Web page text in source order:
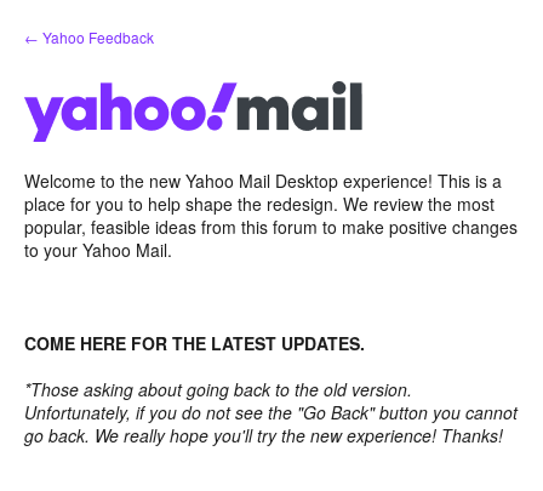
Skip
to
← Yahoo Feedback
Welcome to the new Yahoo Mail Desktop experience! This is a
place for you to help shape the redesign. We review the most
popular, feasible ideas from this forum to make positive changes
to your Yahoo Mail.
COME HERE FOR THE LATEST UPDATES.
*Those asking about going back to the old version.
Unfortunately, if you do not see the "Go Back" button you cannot
go back. We really hope you'll try the new experience! Thanks!